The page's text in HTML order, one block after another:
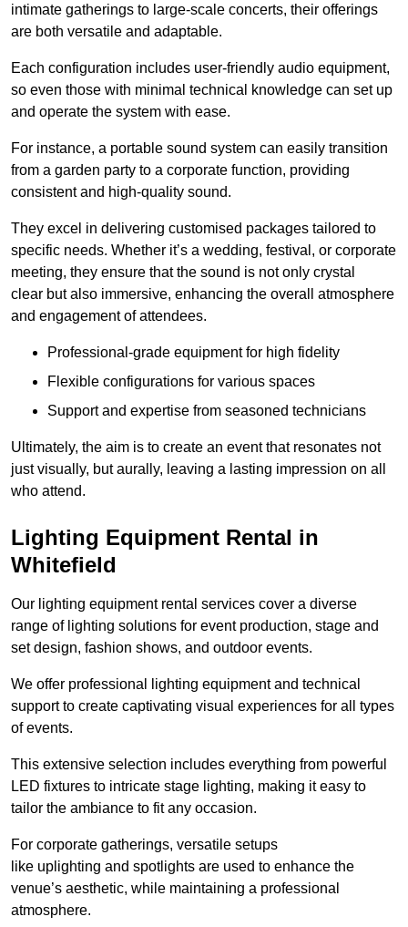
intimate gatherings to large-scale concerts, their offerings
are both versatile and adaptable.
Each configuration includes user-friendly audio equipment,
so even those with minimal technical knowledge can set up
and operate the system with ease.
For instance, a portable sound system can easily transition
from a garden party to a corporate function, providing
consistent and high-quality sound.
They excel in delivering customised packages tailored to
specific needs. Whether it’s a wedding, festival, or corporate
meeting, they ensure that the sound is not only crystal
clear but also immersive, enhancing the overall atmosphere
and engagement of attendees.
Professional-grade equipment for high fidelity
Flexible configurations for various spaces
Support and expertise from seasoned technicians
Ultimately, the aim is to create an event that resonates not
just visually, but aurally, leaving a lasting impression on all
who attend.
Lighting Equipment Rental in
Whitefield
Our lighting equipment rental services cover a diverse
range of lighting solutions for event production, stage and
set design, fashion shows, and outdoor events.
We offer professional lighting equipment and technical
support to create captivating visual experiences for all types
of events.
This extensive selection includes everything from powerful
LED fixtures to intricate stage lighting, making it easy to
tailor the ambiance to fit any occasion.
For corporate gatherings, versatile setups
like uplighting and spotlights are used to enhance the
venue’s aesthetic, while maintaining a professional
atmosphere.